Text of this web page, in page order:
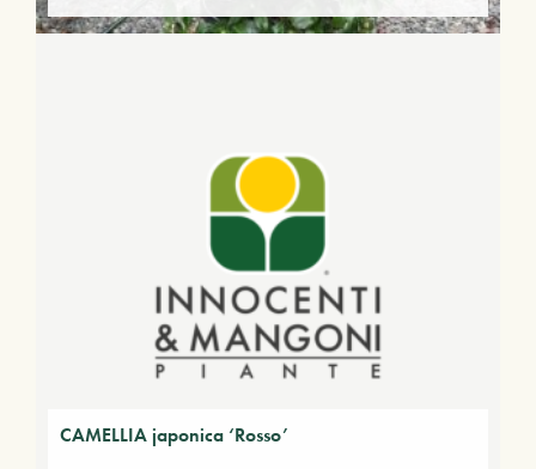
CAMELLIA japonica ‘Rosso’